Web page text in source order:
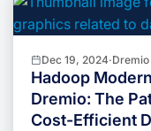
Dec 19, 2024·
Hadoop
Dremio: The
Cost-Efficient